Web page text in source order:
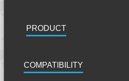
PRODUCT
COMPATIBILITY